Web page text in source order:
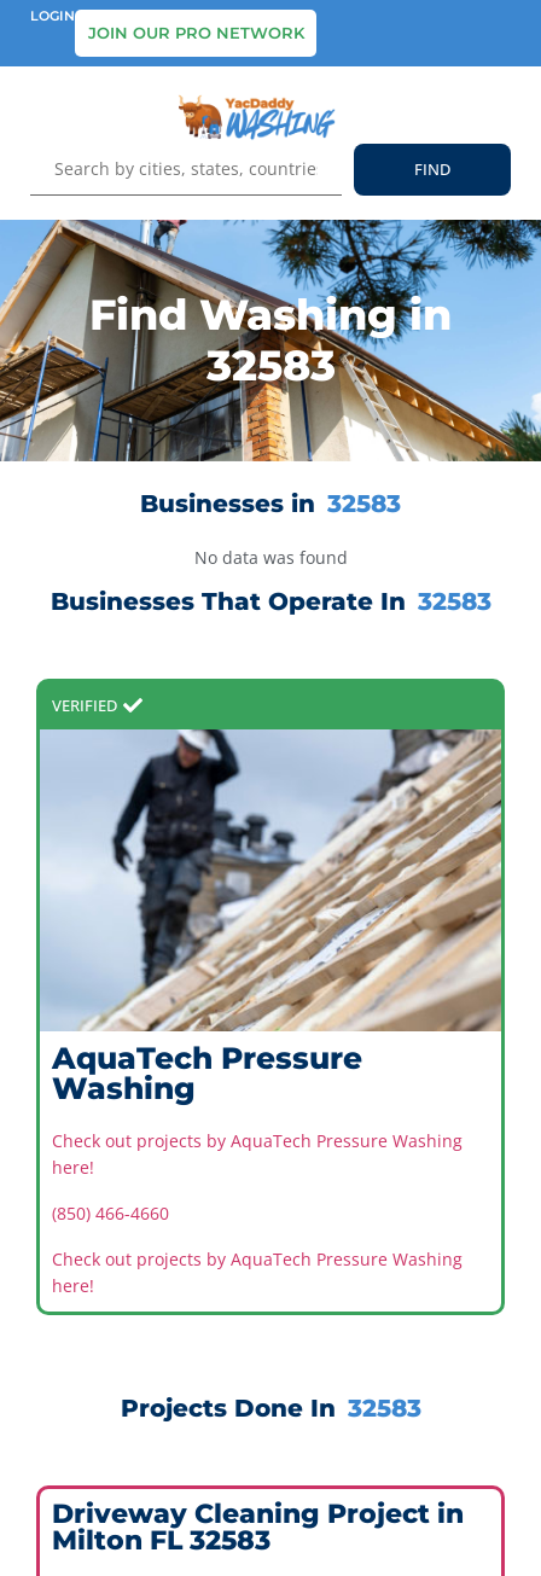
LOGIN
JOIN OUR PRO NETWORK
Find Washing in
32583
Businesses in 32583
No data was found
Businesses That Operate In 32583
VERIFIED
AquaTech Pressure
Washing
Check out projects by AquaTech Pressure Washing
here!
(850) 466-4660
Check out projects by AquaTech Pressure Washing
here!
Projects Done In 32583
Driveway Cleaning Project in
Milton FL 32583